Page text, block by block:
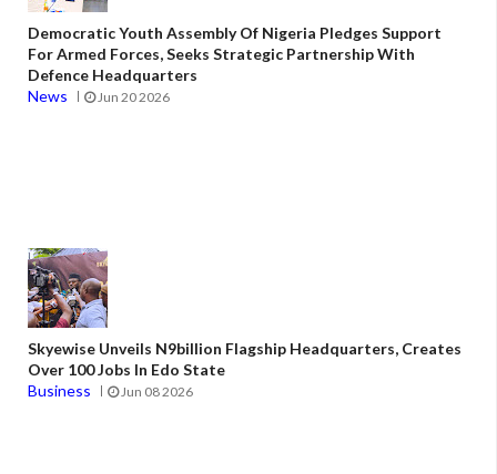
Democratic Youth Assembly Of Nigeria Pledges Support
For Armed Forces, Seeks Strategic Partnership With
Defence Headquarters
News
Jun 20 2026
Skyewise Unveils N9billion Flagship Headquarters, Creates
Over 100 Jobs In Edo State
Business
Jun 08 2026